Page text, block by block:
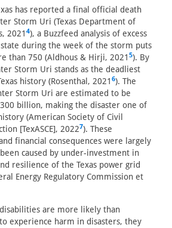
has reported a final official death
Storm Uri (Texas Department of
2021 4), a Buzzfeed analysis of excess
during the week of the storm puts
than 750 (Aldhous & Hirji, 2021 5). By
Storm Uri stands as the deadliest
history (Rosenthal, 2021 6). The
Storm Uri are estimated to be
billion, making the disaster one of
(American Society of Civil
[TexASCE], 20227). These
financial consequences were largely
caused by under-investment in
resilience of the Texas power grid
Energy Regulatory Commission et
are more likely than
experience harm in disasters, they